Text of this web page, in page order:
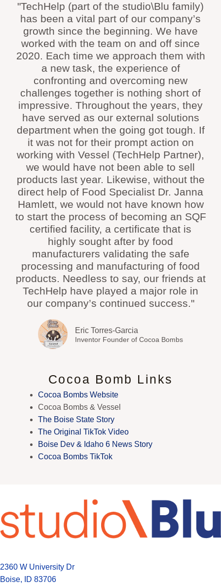
"TechHelp (part of the studio\Blu family)
has been a vital part of our company’s
growth since the beginning. We have
worked with the team on and off since
2020. Each time we approach them with
a new task, the experience of
confronting and overcoming new
challenges together is nothing short of
impressive. Throughout the years, they
have served as our external solutions
department when the going got tough. If
it was not for their prompt action on
working with Vessel (TechHelp Partner),
we would have not been able to sell
products last year. Likewise, without the
direct help of Food Specialist Dr. Janna
Hamlett, we would not have known how
to start the process of becoming an SQF
certified facility, a certificate that is
highly sought after by food
manufacturers validating the safe
processing and manufacturing of food
products. Needless to say, our friends at
TechHelp have played a major role in
our company’s continued success."
Eric Torres-Garcia
Inventor Founder of Cocoa Bombs
Cocoa Bomb Links
Cocoa Bombs Website
Cocoa Bombs & Vessel
The Boise State Story
The Original TikTok Video
Boise Dev & Idaho 6 News Story
Cocoa Bombs TikTok
2360 W University Dr
Boise, ID 83706